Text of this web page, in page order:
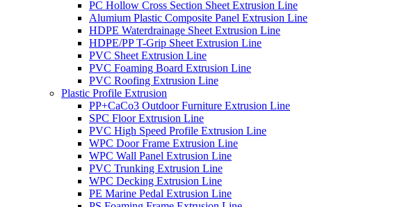
PC Hollow Cross Section Sheet Extrusion Line
Alumium Plastic Composite Panel Extrusion Line
HDPE Waterdrainage Sheet Extrusion Line
HDPE/PP T-Grip Sheet Extrusion Line
PVC Sheet Extrusion Line
PVC Foaming Board Extrusion Line
PVC Roofing Extrusion Line
Plastic Profile Extrusion
PP+CaCo3 Outdoor Furniture Extrusion Line
SPC Floor Extrusion Line
PVC High Speed Profile Extrusion Line
WPC Door Frame Extrusion Line
WPC Wall Panel Extrusion Line
PVC Trunking Extrusion Line
WPC Decking Extrusion Line
PE Marine Pedal Extrusion Line